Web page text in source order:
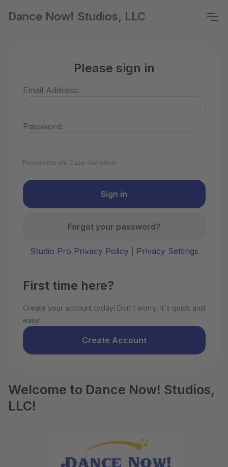
Dance Now! Studios, LLC
Please sign in
Email Address:
Password:
Passwords are Case-Sensitive
Forgot your password?
Studio Pro Privacy Policy| Privacy Settings
First time here?
Create your account today! Don't worry, it's quick and
easy!
Create Account
Welcome to Dance Now! Studios,
LLC!